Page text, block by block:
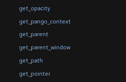
get_opacity
get_pango_context
get_parent
get_parent_window
get_path
get_pointer